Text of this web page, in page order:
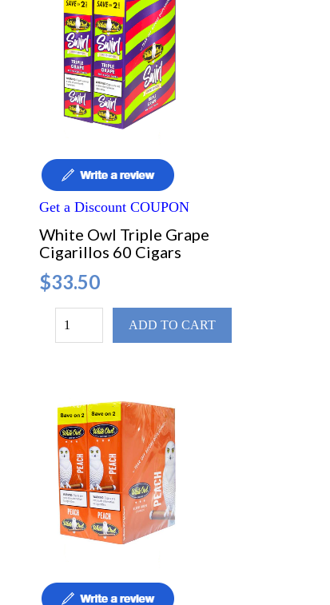
Get a Discount COUPON
White Owl Triple Grape
Cigarillos 60 Cigars
$33.50
ADD TO CART